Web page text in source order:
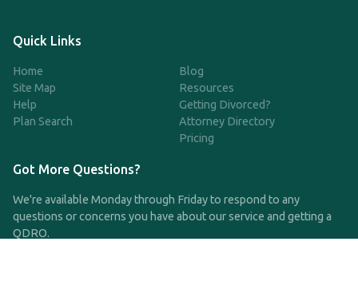
Quick Links
Home
Site Map
Help
Plan Search
Blog
Resources
Getting Divorced?
Attorney Directory
Pricing
Got More Questions?
We're available Monday through Friday to respond to any
questions or concerns you have about our service and getting a
QDRO.